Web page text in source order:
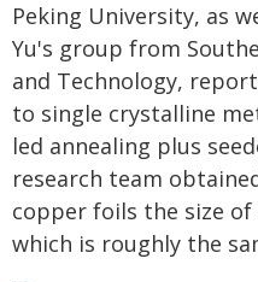
Peking University, as
Yu's group from
and Technology,
to single crystalline
led annealing plus
research team
copper foils the size of
which is roughly the